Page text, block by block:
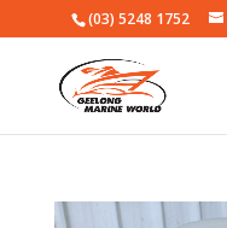
(03) 5248 1752